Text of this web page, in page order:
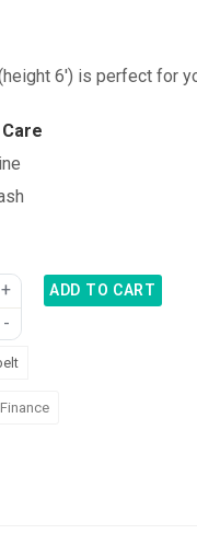
6′) is perfect for
ADD TO CART
Finance